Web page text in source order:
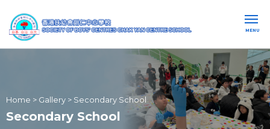
MENU
Home > Gallery > Secondary School
Secondary School